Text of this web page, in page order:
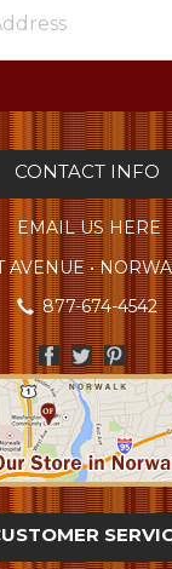
CONTACT INFO
EMAIL US HERE
•
877-674-4542